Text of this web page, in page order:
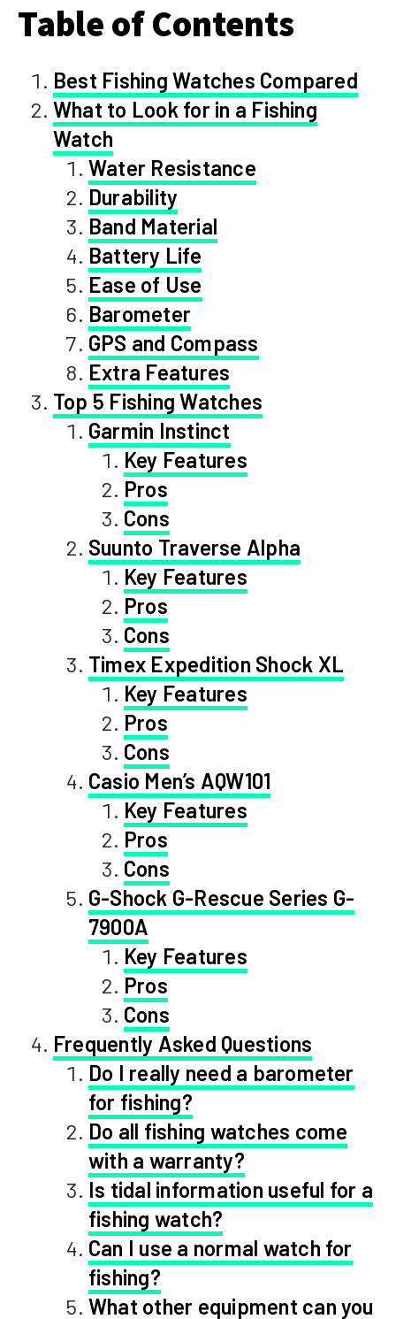
Table of Contents
Best Fishing Watches Compared
What to Look for in a Fishing
Watch
Water Resistance
Durability
Band Material
Battery Life
Ease of Use
Barometer
GPS and Compass
Extra Features
Top 5 Fishing Watches
Garmin Instinct
Key Features
Pros
Cons
Suunto Traverse Alpha
Key Features
Pros
Cons
Timex Expedition Shock XL
Key Features
Pros
Cons
Casio Men’s AQW101
Key Features
Pros
Cons
G-Shock G-Rescue Series G-
7900A
Key Features
Pros
Cons
Frequently Asked Questions
Do I really need a barometer
for fishing?
Do all fishing watches come
with a warranty?
Is tidal information useful for a
fishing watch?
Can I use a normal watch for
fishing?
What other equipment can you